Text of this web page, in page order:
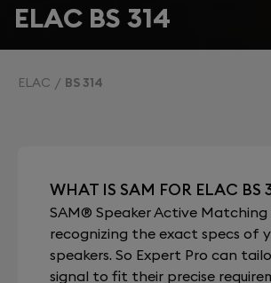
ELAC BS 314
ELAC BS 314
WHAT IS SAM FOR ELAC BS
SAM® Speaker Active Matching
recognizing the exact specs of
speakers. So Expert Pro can
signal to fit their precise